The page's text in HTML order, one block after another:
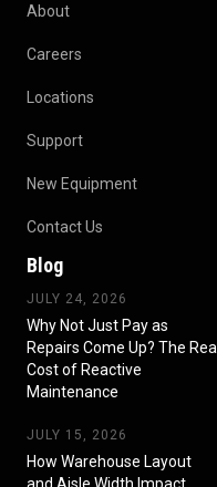
About
Careers
Locations
Support
New Equipment
Contact Us
Blog
JULY 24, 2026
Why Not Just Pay as
Repairs Come Up? The Real
Cost of Reactive
Maintenance
JULY 15, 2026
How Warehouse Layout
and Aisle Width Impact